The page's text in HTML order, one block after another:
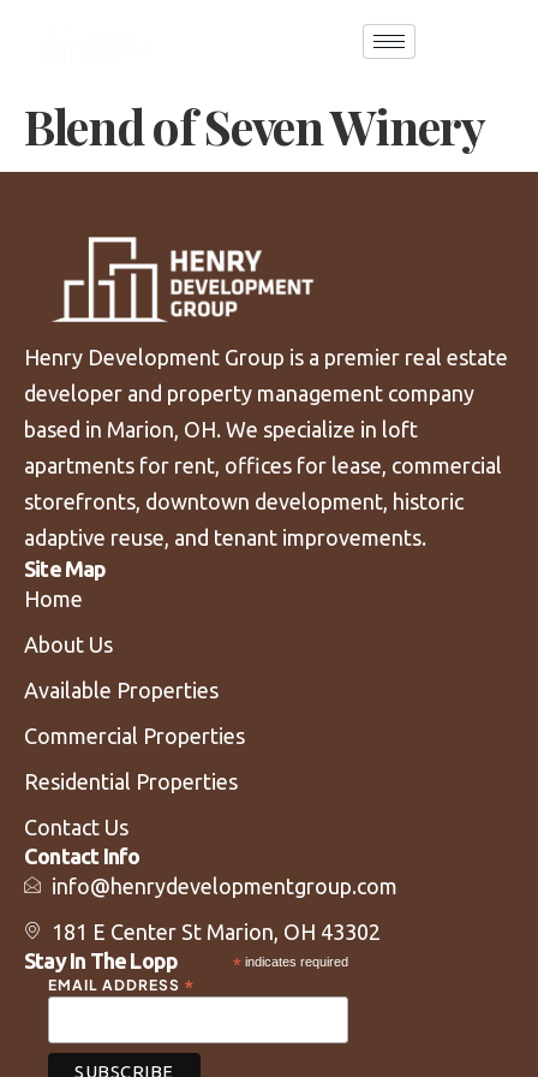
Blend of Seven Winery
Henry Development Group is a premier real estate
developer and property management company
based in Marion, OH. We specialize in loft
apartments for rent, offices for lease, commercial
storefronts, downtown development, historic
adaptive reuse, and tenant improvements.
Site Map
Home
About Us
Available Properties
Commercial Properties
Residential Properties
Contact Us
Contact Info
info@henrydevelopmentgroup.com
181 E Center St Marion, OH 43302
Stay In The Lopp
*indicates required
EMAIL ADDRESS *